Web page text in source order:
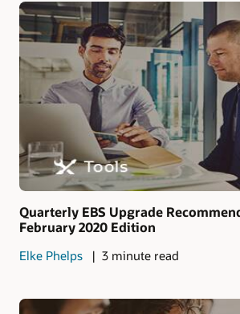
Quarterly EBS Upgrade
February 2020 Edition
Elke Phelps 3 minute read